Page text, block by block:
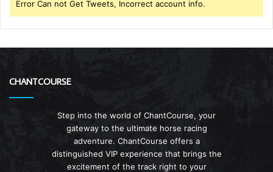
Error Can not Get Tweets, Incorrect account info.
CHANTCOURSE
Step into the world of ChantCourse, your
gateway to the ultimate horse racing
adventure. ChantCourse offers a
distinguished VIP experience that brings the
excitement of the track right to your